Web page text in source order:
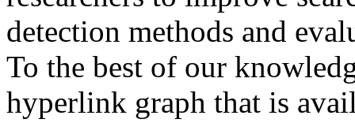
detection methods and
To the best of our
hyperlink graph that is